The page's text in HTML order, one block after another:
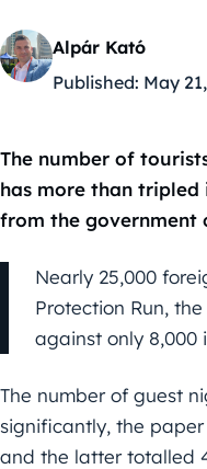
Alpár Kató
Published: May
The number of
has more than tripled
from the government
Nearly 25,000
Protection Run,
against only 8,000
The number of guest
significantly, the paper
and the latter totalled